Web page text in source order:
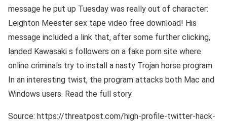
message he put up Tuesday was really out of character:
Leighton Meester sex tape video free download! His
message included a link that, after some further clicking,
landed Kawasaki s followers on a fake porn site where
online criminals try to install a nasty Trojan horse program.
In an interesting twist, the program attacks both Mac and
Windows users. Read the full story.
Source: https://threatpost.com/high-profile-twitter-hack-